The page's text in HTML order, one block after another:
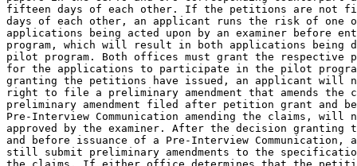
fifteen days of each other. If the petitions are not
days of each other, an applicant runs the risk of one
applications being acted upon by an examiner before
program, which will result in both applications being
pilot program. Both offices must grant the respective
for the applications to participate in the pilot
granting the petitions have issued, an applicant will
right to file a preliminary amendment that amends the
preliminary amendment filed after petition grant and
Pre-Interview Communication amending the claims, will
approved by the examiner. After the decision
and before issuance of a Pre-Interview Communication,
still submit preliminary amendments to the